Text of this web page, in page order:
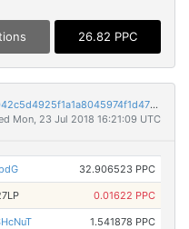
26.82 PPC
3bb1f73e08248566a2118895f129bfc4042c5d4925f1a1a8045974f1d47ad909
Mon, 23 Jul 2018 16:21:09 UTC
32.906523 PPC
0.01622 PPC
1.541878 PPC